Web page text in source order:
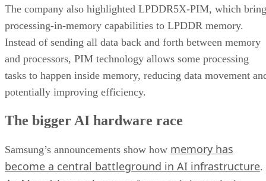
The company also highlighted LPDDR5X-PIM, which
processing-in-memory capabilities to LPDDR memory.
Instead of sending all data back and forth between memory
and processors, PIM technology allows some processing
tasks to happen inside memory, reducing data movement
potentially improving efficiency.
The bigger AI hardware race
Samsung’s announcements show how memory has
become a central battleground in AI infrastructure.